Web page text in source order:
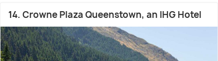
14. Crowne Plaza Queenstown, an IHG Hotel